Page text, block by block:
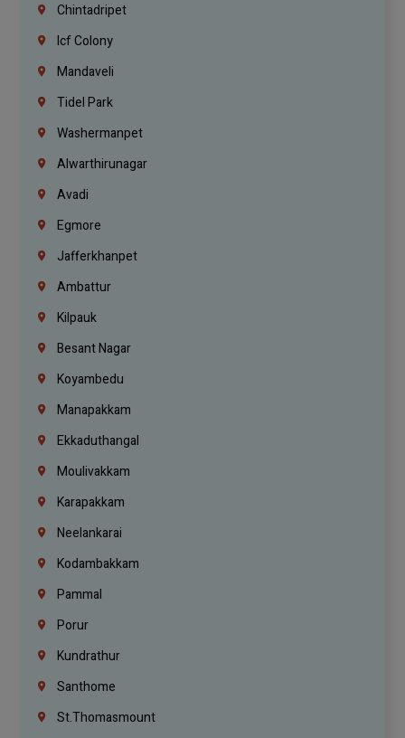
Chintadripet
Icf Colony
Mandaveli
Tidel Park
Washermanpet
Alwarthirunagar
Avadi
Egmore
Jafferkhanpet
Ambattur
Kilpauk
Besant Nagar
Koyambedu
Manapakkam
Ekkaduthangal
Moulivakkam
Karapakkam
Neelankarai
Kodambakkam
Pammal
Porur
Kundrathur
Santhome
St.Thomasmount